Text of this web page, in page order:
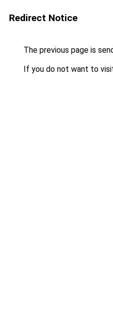
Redirect Notice
The previous page is
If you do not want to